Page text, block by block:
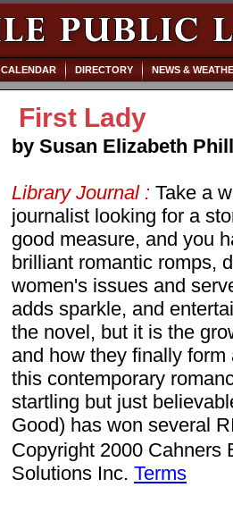
CALENDAR DIRECTORY NEWS &
First Lady
by Susan Elizabeth
Library Journal : Take a
journalist looking for a
good measure, and you
brilliant romantic romps,
women's issues and
adds sparkle, and
the novel, but it is the
and how they finally
this contemporary
startling but just
Good) has won several
Copyright 2000 Cahners
Solutions Inc. Terms